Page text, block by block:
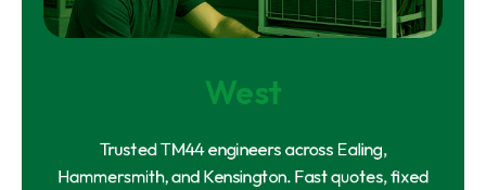
West
Trusted TM44 engineers across Ealing,
Hammersmith, and Kensington. Fast quotes, fixed